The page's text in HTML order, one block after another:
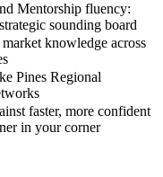
Mentorship fluency:
sounding board
knowledge across
Pines Regional
faster, more confident
in your corner